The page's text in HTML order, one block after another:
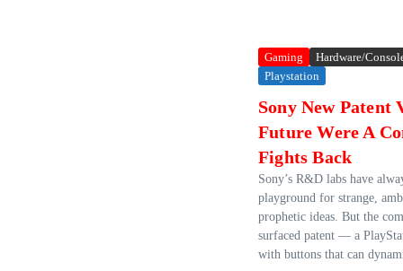
Gaming
Hardware/
Playstation
Sony New Patent
Future Were A
Fights Back
Sony’s R&D labs have
playground for strange,
prophetic ideas. But the
surfaced patent — a
with buttons that can